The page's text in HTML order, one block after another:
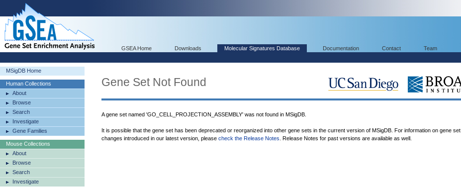
GSEA Home Downloads Molecular Signatures Database Documentation Contact Team
MSigDB Home
Human Collections
About
Browse
Search
Investigate
Gene Families
Mouse Collections
About
Browse
Search
Investigate
Gene Set Not Found
A gene set named 'GO_CELL_PROJECTION_ASSEMBLY' was not found in MSigDB.
It is possible that the gene set has been deprecated or reorganized into other gene sets in the current version of MSigDB. For information on gene set
changes introduced in our latest version, please check the Release Notes . Release Notes for past versions are available as well.